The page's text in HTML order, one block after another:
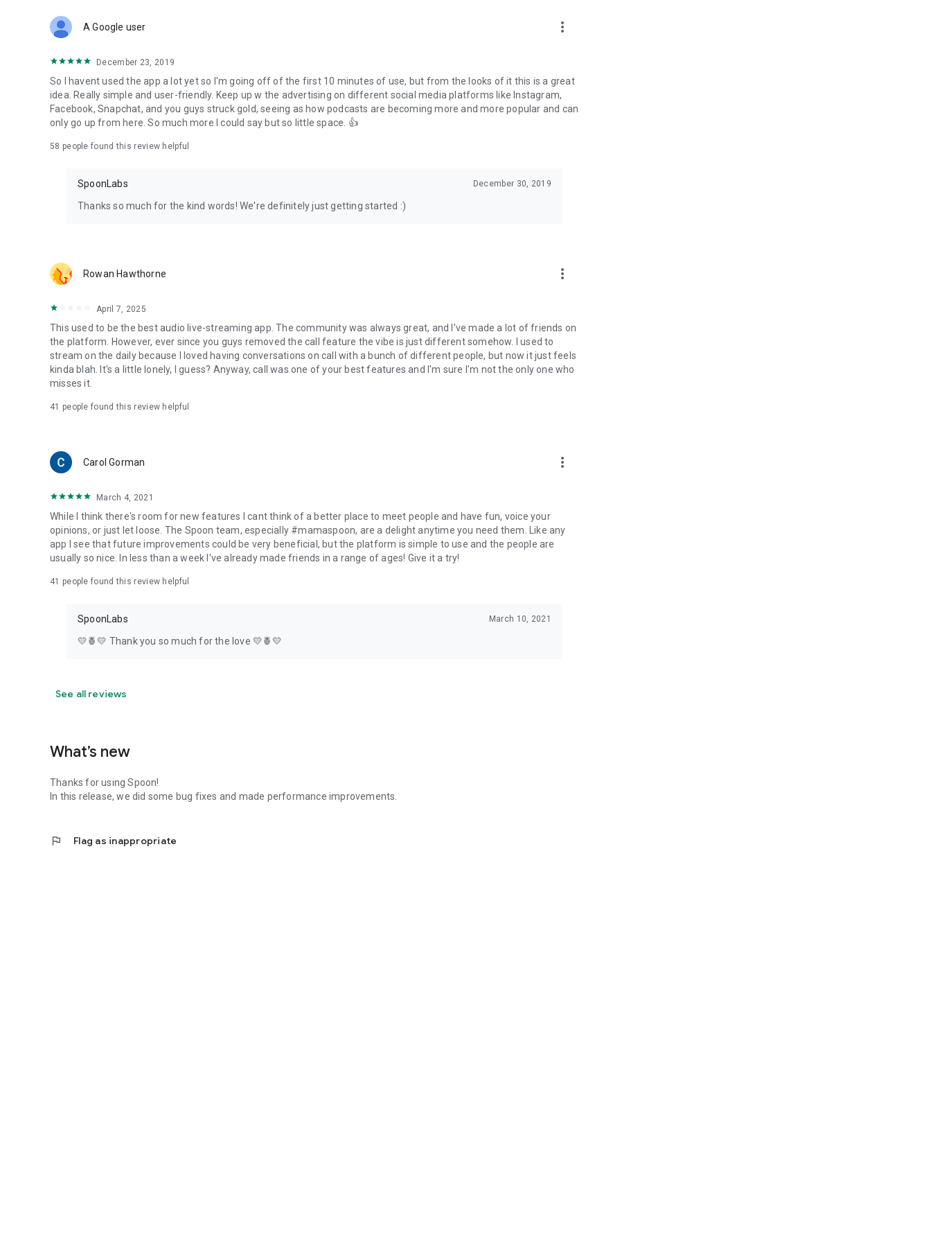
Forget Wizz, Yubo, and Bigo Live - it’s time to hop on Spoon!
A Google user more_vert
December 23, 2019
So I havent used the app a lot yet so I'm going off of the first 10 minutes of use, but from the looks of it this is a great
idea. Really simple and user-friendly. Keep up w the advertising on different social media platforms like Instagram,
Facebook, Snapchat, and you guys struck gold, seeing as how podcasts are becoming more and more popular and can
only go up from here. So much more I could say but so little space. 👍
58 people found this review helpful
SpoonLabs December 30, 2019
Thanks so much for the kind words! We're definitely just getting started :)
Rowan Hawthorne more_vert
April 7, 2025
This used to be the best audio live-streaming app. The community was always great, and I've made a lot of friends on
the platform. However, ever since you guys removed the call feature the vibe is just different somehow. I used to
stream on the daily because I loved having conversations on call with a bunch of different people, but now it just feels
kinda blah. It's a little lonely, I guess? Anyway, call was one of your best features and I'm sure I'm not the only one who
misses it.
41 people found this review helpful
Carol Gorman more_vert
March 4, 2021
While I think there's room for new features I cant think of a better place to meet people and have fun, voice your
opinions, or just let loose. The Spoon team, especially #mamaspoon, are a delight anytime you need them. Like any
app I see that future improvements could be very beneficial, but the platform is simple to use and the people are
usually so nice. In less than a week I've already made friends in a range of ages! Give it a try!
41 people found this review helpful
SpoonLabs March 10, 2021
💛🍍💛 Thank you so much for the love 💛🍍💛
See all reviews
What’s new
Thanks for using Spoon!
In this release, we did some bug fixes and made performance improvements.
flag Flag as inappropriate